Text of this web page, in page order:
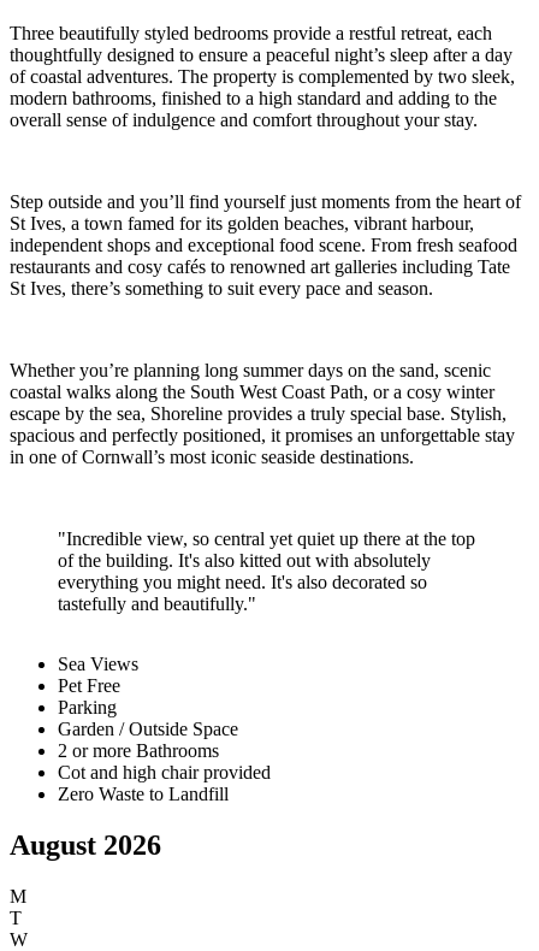
Three beautifully styled bedrooms provide a restful retreat, each
thoughtfully designed to ensure a peaceful night’s sleep after a day
of coastal adventures. The property is complemented by two sleek,
modern bathrooms, finished to a high standard and adding to the
overall sense of indulgence and comfort throughout your stay.
Step outside and you’ll find yourself just moments from the heart of
St Ives, a town famed for its golden beaches, vibrant harbour,
independent shops and exceptional food scene. From fresh seafood
restaurants and cosy cafés to renowned art galleries including Tate
St Ives, there’s something to suit every pace and season.
Whether you’re planning long summer days on the sand, scenic
coastal walks along the South West Coast Path, or a cosy winter
escape by the sea, Shoreline provides a truly special base. Stylish,
spacious and perfectly positioned, it promises an unforgettable stay
in one of Cornwall’s most iconic seaside destinations.
Incredible view, so central yet quiet up there at the top
of the building. It's also kitted out with absolutely
everything you might need. It's also decorated so
tastefully and beautifully.
Sea Views
Pet Free
Parking
Garden / Outside Space
2 or more Bathrooms
Cot and high chair provided
Zero Waste to Landfill
August 2026
M
T
W